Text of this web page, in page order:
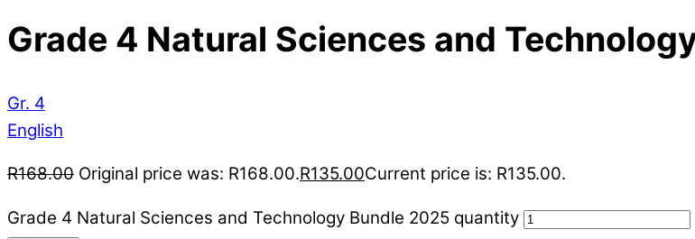
Grade 4 Natural Sciences and
Gr. 4
English
R168.00 Original price was: R168.00.R135.00Current price is: R135.00.
Grade 4 Natural Sciences and Technology Bundle 2025 quantity